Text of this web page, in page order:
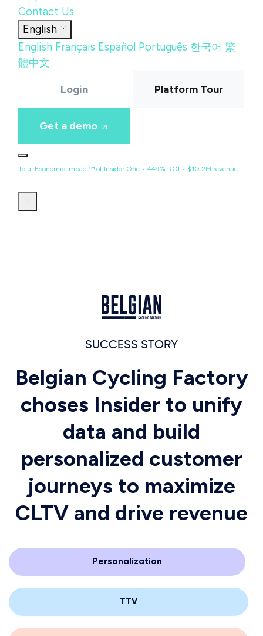
Contact Us
English
English Français Español Português 한국어 繁
體中文
Login Platform Tour
Get a demo
Total Economic Impact™ of Insider One • 449% ROI • $10.2M revenue
SUCCESS STORY
Belgian Cycling Factory
choses Insider to unify
data and build
personalized customer
journeys to maximize
CLTV and drive revenue
Personalization
TTV